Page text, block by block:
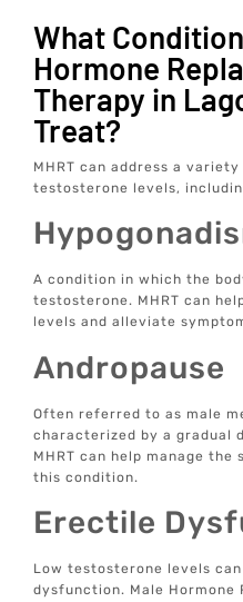
What
Hormone
Therapy in
Treat?
MHRT can address a
testosterone levels,
A condition in which the
testosterone. MHRT can
levels and alleviate
Andropause
Often referred to as male
characterized by a gradual
MHRT can help manage
this condition.
Erectile
Low testosterone levels
dysfunction. Male Hormone